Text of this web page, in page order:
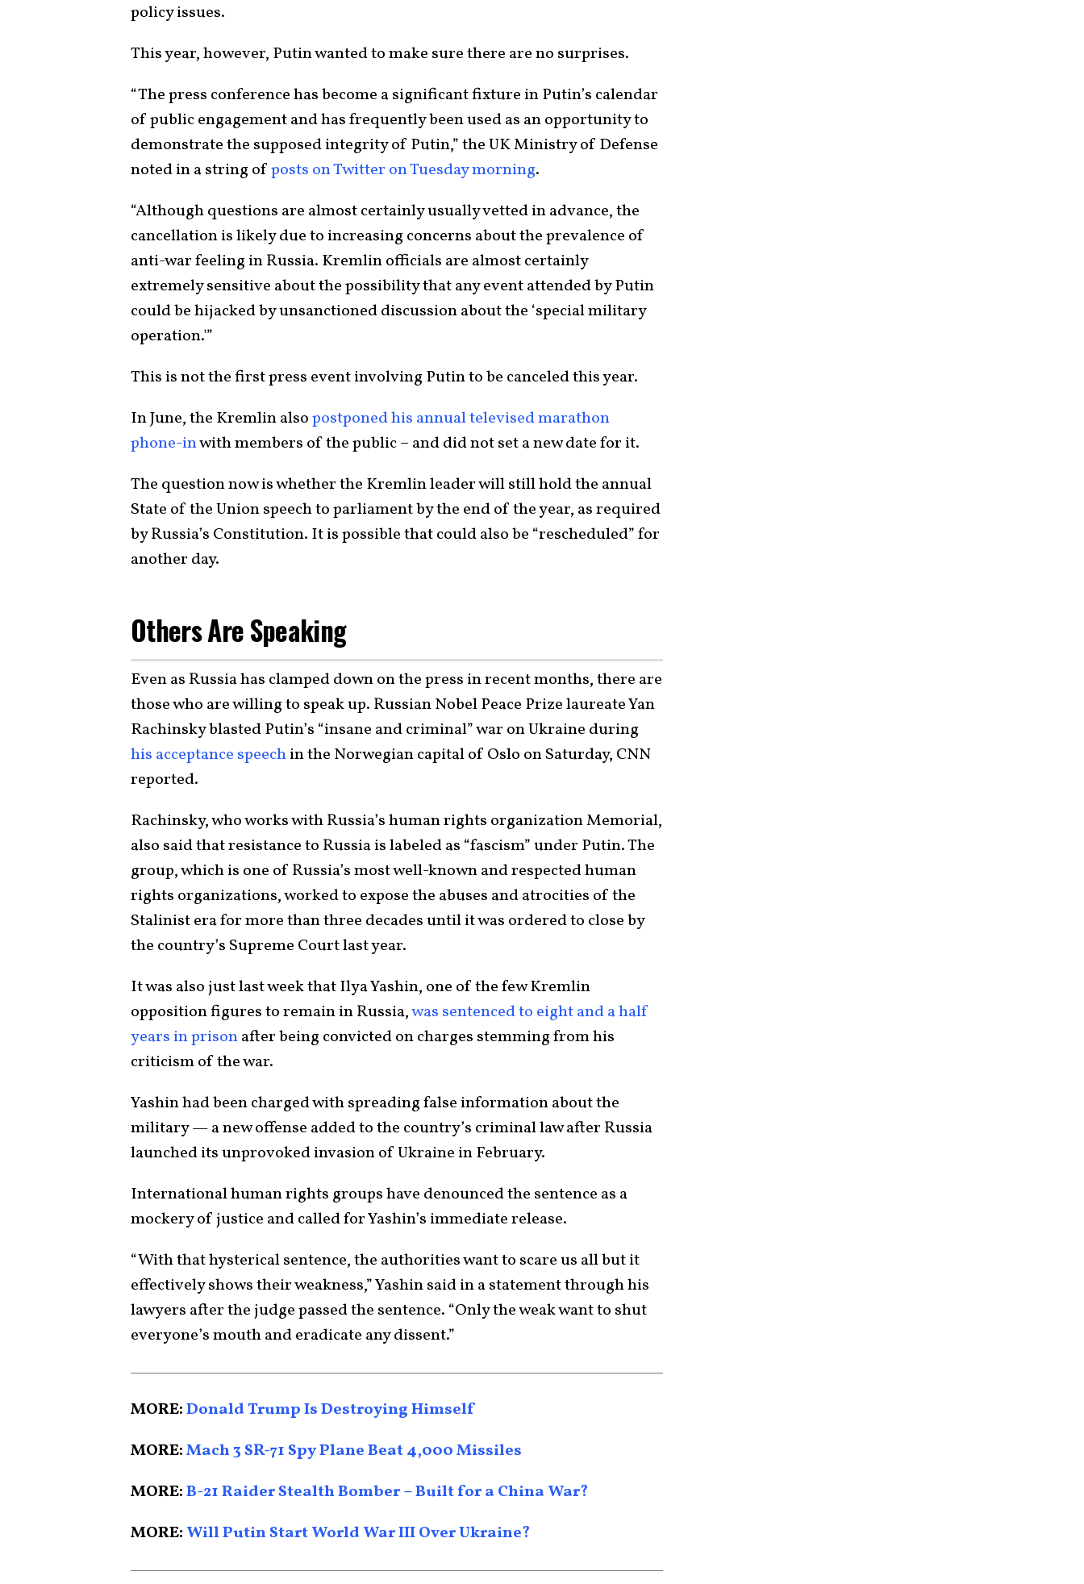
policy issues.
This year, however, Putin wanted to make sure there are no surprises.
“The press conference has become a significant fixture in Putin’s calendar
of public engagement and has frequently been used as an opportunity to
demonstrate the supposed integrity of Putin,” the UK Ministry of Defense
noted in a string ofposts on Twitter on Tuesday morning.
“Although questions are almost certainly usually vetted in advance, the
cancellation is likely due to increasing concerns about the prevalence of
anti-war feeling in Russia. Kremlin officials are almost certainly
extremely sensitive about the possibility that any event attended by Putin
could be hijacked by unsanctioned discussion about the ‘special military
operation.'”
This is not the first press event involving Putin to be canceled this year.
In June, the Kremlin alsopostponed his annual televised marathon
phone-inwith members of the public – and did not set a new date for it.
The question now is whether the Kremlin leader will still hold the annual
State of the Union speech to parliament by the end of the year, as required
by Russia’s Constitution. It is possible that could also be “rescheduled” for
another day.
Others Are Speaking
Even as Russia has clamped down on the press in recent months, there are
those who are willing to speak up. Russian Nobel Peace Prize laureate Yan
Rachinsky blasted Putin’s “insane and criminal” war on Ukraine during
his acceptance speechin the Norwegian capital of Oslo on Saturday, CNN
reported.
Rachinsky, who works with Russia’s human rights organization Memorial,
also said that resistance to Russia is labeled as “fascism” under Putin. The
group, which is one of Russia’s most well-known and respected human
rights organizations, worked to expose the abuses and atrocities of the
Stalinist era for more than three decades until it was ordered to close by
the country’s Supreme Court last year.
It was also just last week that Ilya Yashin, one of the few Kremlin
opposition figures to remain in Russia,was sentenced to eight and a half
years in prisonafter being convicted on charges stemming from his
criticism of the war.
Yashin had been charged with spreading false information about the
military — a new offense added to the country’s criminal law after Russia
launched its unprovoked invasion of Ukraine in February.
International human rights groups have denounced the sentence as a
mockery of justice and called for Yashin’s immediate release.
“With that hysterical sentence, the authorities want to scare us all but it
effectively shows their weakness,” Yashin said in a statement through his
lawyers after the judge passed the sentence. “Only the weak want to shut
everyone’s mouth and eradicate any dissent.”
MORE:Donald Trump Is Destroying Himself
MORE:Mach 3 SR-71 Spy Plane Beat 4,000 Missiles
MORE:B-21 Raider Stealth Bomber – Built for a China War?
MORE: Will Putin Start World War III Over Ukraine?